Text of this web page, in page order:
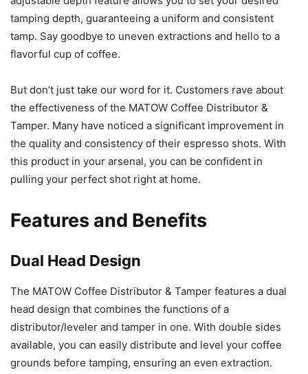
tamping depth, guaranteeing a uniform and consistent
tamp. Say goodbye to uneven extractions and hello to a
flavorful cup of coffee.
But don’t just take our word for it. Customers rave about
the effectiveness of the MATOW Coffee Distributor &
Tamper. Many have noticed a significant improvement in
the quality and consistency of their espresso shots. With
this product in your arsenal, you can be confident in
pulling your perfect shot right at home.
Features and Benefits
Dual Head Design
The MATOW Coffee Distributor & Tamper features a dual
head design that combines the functions of a
distributor/leveler and tamper in one. With double sides
available, you can easily distribute and level your coffee
grounds before tamping, ensuring an even extraction.